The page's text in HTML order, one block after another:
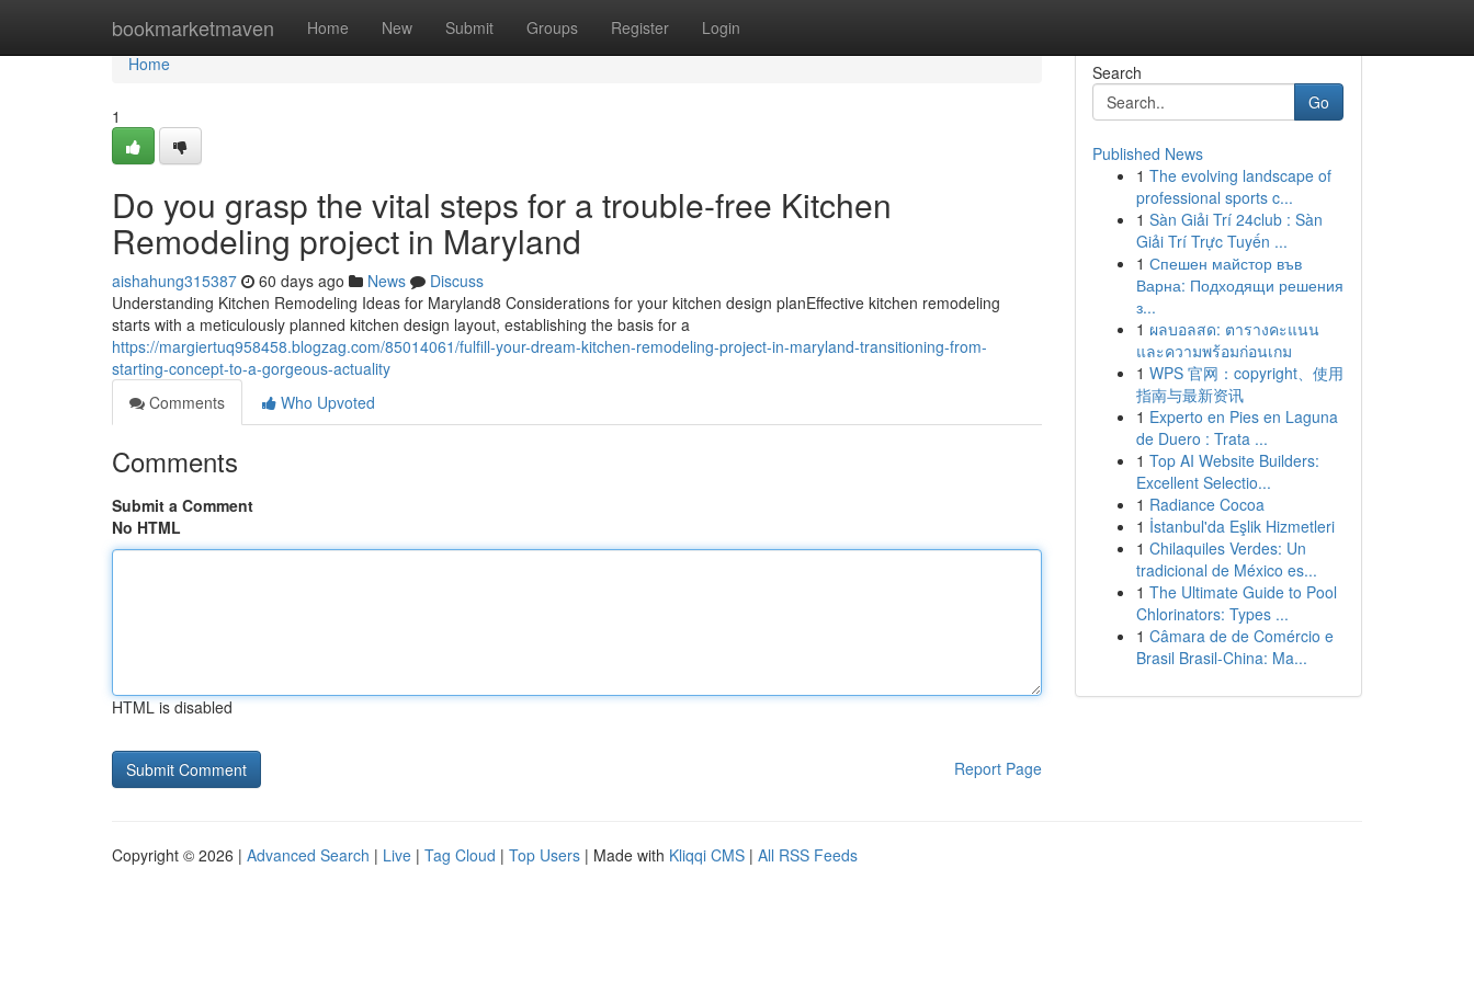
bookmarketmaven Home New Submit Groups Register Login
Home
Home
1
Do you grasp the vital steps for a trouble-free Kitchen
Remodeling project in Maryland
aishahung315387 60 days ago News
Discuss
Understanding Kitchen Remodeling Ideas for Maryland8 Considerations for your kitchen design planEffective kitchen remodeling
starts with a meticulously planned kitchen design layout, establishing the basis for a
https://margiertuq958458.blogzag.com/85014061/fulfill-your-dream-kitchen-remodeling-project-in-maryland-transitioning-from-
starting-concept-to-a-gorgeous-actuality
Comments
Who Upvoted
Comments
Submit a Comment
No HTML
HTML is disabled
Report Page
Search
Go
Published News
1 The evolving landscape of
professional sports c...
1 Sàn Giải Trí 24club : Sàn
Giải Trí Trực Tuyến ...
1 Спешен майстор във
Варна: Подходящи решения
з...
1 ผลบอลสด: ตารางคะแนน
และความพร้อมก่อนเกม
1 WPS 官网：copyright、使用
指南与最新资讯
1 Experto en Pies en Laguna
de Duero : Trata ...
1 Top AI Website Builders:
Excellent Selectio...
1 Radiance Cocoa
1 İstanbul'da Eşlik Hizmetleri
1 Chilaquiles Verdes: Un
tradicional de México es...
1 The Ultimate Guide to Pool
Chlorinators: Types ...
1 Câmara de de Comércio e
Brasil Brasil-China: Ma...
Copyright © 2026 | Advanced Search | Live | Tag Cloud | Top Users | Made with Kliqqi CMS | All RSS Feeds